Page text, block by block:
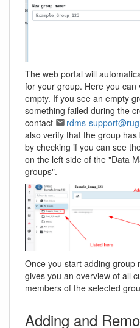
The web portal will
for your group. Here you
empty. If you see an empty
something failed during the
contact
rdms-
also verify that the group
by checking if you can see
on the left side of the "Data
groups".
Once you start adding group
gives you an overview of all
members of the selected
Adding and